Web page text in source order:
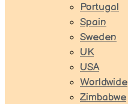
Portugal
Spain
Sweden
UK
USA
Worldwide
Zimbabwe